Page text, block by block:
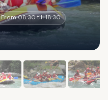
From 08:30 till 18:30